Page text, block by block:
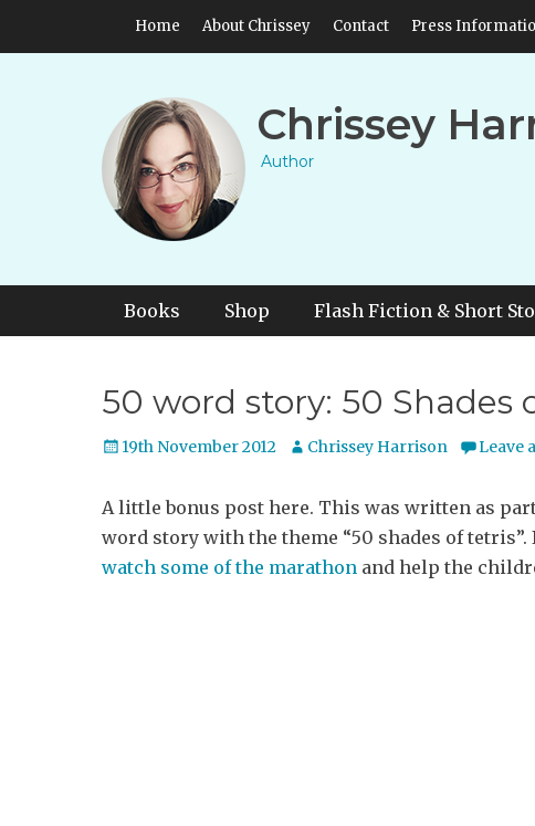
Header Top Menu
Skip
Home About Chrissey Contact Press
Chrissey
Author
Primary Menu
Skip
Books Shop Flash Fiction & Short
50 word story: 50 Shades
Posted
19th November 2012 Author
Chrissey Harrison Leave
A little bonus post here. This was written as
word story with the theme “50 shades of
watch some of the marathon and help the